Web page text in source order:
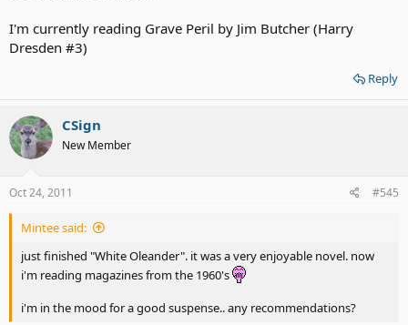
I'm currently reading Grave Peril by Jim Butcher (Harry
Dresden #3)
Reply
CSign
New Member
Oct 24, 2011 #545
Mintee said:
just finished "White Oleander". it was a very enjoyable novel. now
i'm reading magazines from the 1960's
i'm in the mood for a good suspense.. any recommendations?